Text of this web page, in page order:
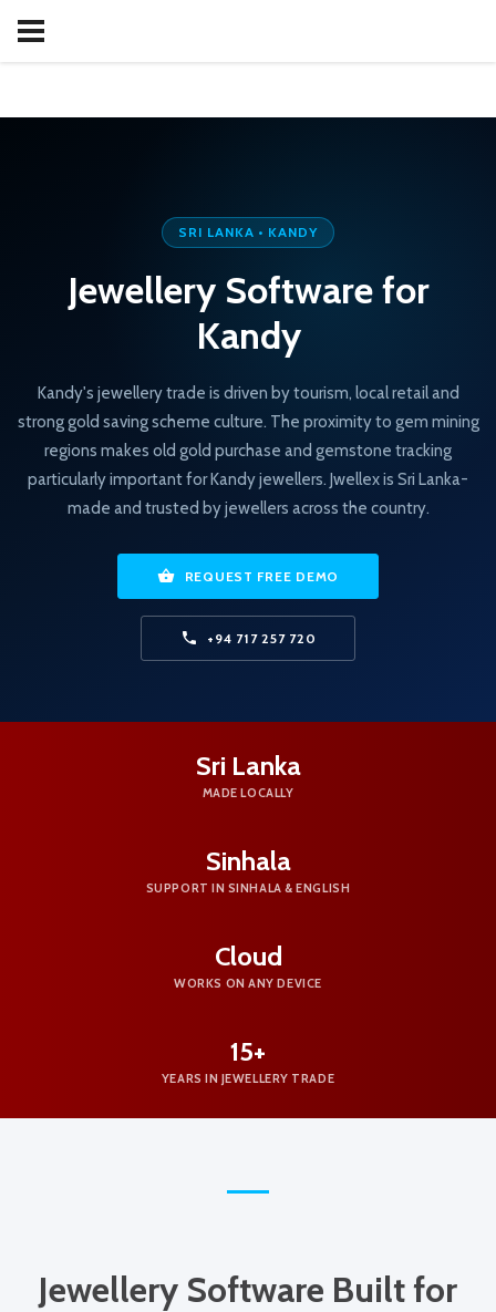
SRI LANKA • KANDY
Jewellery Software for
Kandy
Kandy's jewellery trade is driven by tourism, local retail and
strong gold saving scheme culture. The proximity to gem mining
regions makes old gold purchase and gemstone tracking
particularly important for Kandy jewellers. Jwellex is Sri Lanka-
made and trusted by jewellers across the country.
REQUEST FREE DEMO
+94 717 257 720
Sri Lanka
MADE LOCALLY
Sinhala
SUPPORT IN SINHALA & ENGLISH
Cloud
WORKS ON ANY DEVICE
15+
YEARS IN JEWELLERY TRADE
Jewellery Software Built for